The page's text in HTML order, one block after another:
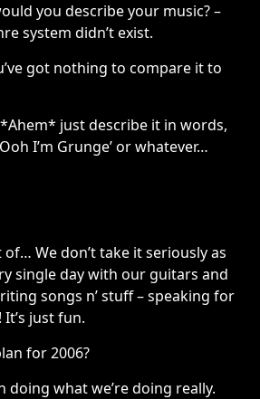
you describe your music? –
system didn’t exist.
got nothing to compare it to
*Ahem* just describe it in words,
I’m Grunge’ or whatever…
of… We don’t take it seriously as
single day with our guitars and
songs n’ stuff – speaking for
just fun.
for 2006?
doing what we’re doing really.